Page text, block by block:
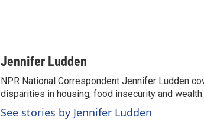
Jennifer Ludden
NPR National Correspondent Jennifer Ludden
disparities in housing, food insecurity and wealth.
See stories by Jennifer Ludden